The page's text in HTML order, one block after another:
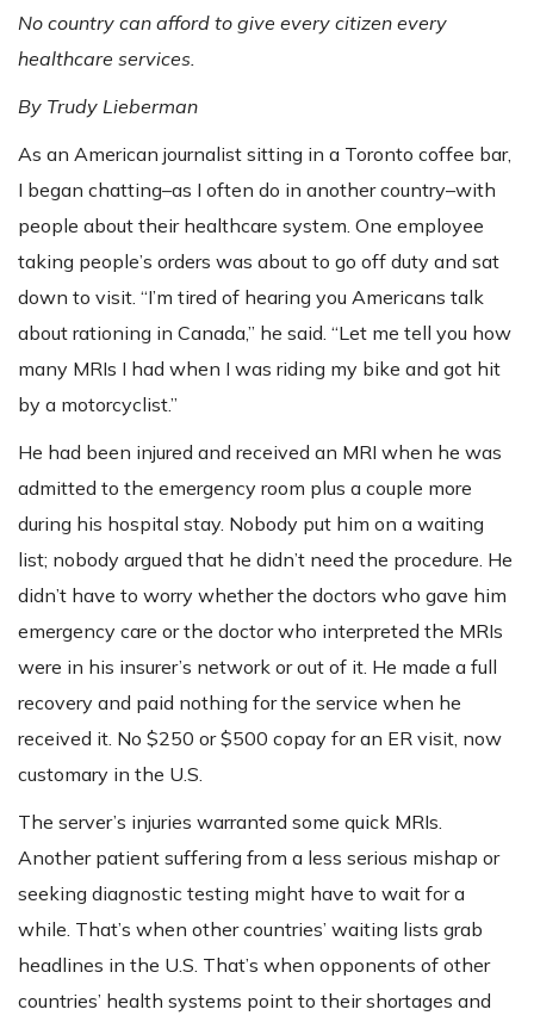
No country can afford to give every citizen every
healthcare services.
By Trudy Lieberman
As an American journalist sitting in a Toronto coffee bar,
I began chatting–as I often do in another country–with
people about their healthcare system. One employee
taking people’s orders was about to go off duty and sat
down to visit. “I’m tired of hearing you Americans talk
about rationing in Canada,” he said. “Let me tell you how
many MRIs I had when I was riding my bike and got hit
by a motorcyclist.”
He had been injured and received an MRI when he was
admitted to the emergency room plus a couple more
during his hospital stay. Nobody put him on a waiting
list; nobody argued that he didn’t need the procedure. He
didn’t have to worry whether the doctors who gave him
emergency care or the doctor who interpreted the MRIs
were in his insurer’s network or out of it. He made a full
recovery and paid nothing for the service when he
received it. No $250 or $500 copay for an ER visit, now
customary in the U.S.
The server’s injuries warranted some quick MRIs.
Another patient suffering from a less serious mishap or
seeking diagnostic testing might have to wait for a
while. That’s when other countries’ waiting lists grab
headlines in the U.S. That’s when opponents of other
countries’ health systems point to their shortages and